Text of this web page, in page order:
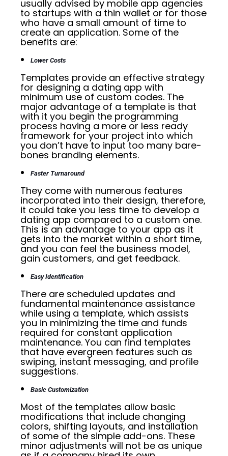
usually advised by mobile app agencies
to startups with a thin wallet or for those
who have a small amount of time to
create an application. Some of the
benefits are:
Lower Costs
Templates provide an effective strategy
for designing a dating app with
minimum use of custom codes. The
major advantage of a template is that
with it you begin the programming
process having a more or less ready
framework for your project into which
you don’t have to input too many bare-
bones branding elements.
Faster Turnaround
They come with numerous features
incorporated into their design, therefore,
it could take you less time to develop a
dating app compared to a custom one.
This is an advantage to your app as it
gets into the market within a short time,
and you can feel the business model,
gain customers, and get feedback.
Easy Identification
There are scheduled updates and
fundamental maintenance assistance
while using a template, which assists
you in minimizing the time and funds
required for constant application
maintenance. You can find templates
that have evergreen features such as
swiping, instant messaging, and profile
suggestions.
Basic Customization
Most of the templates allow basic
modifications that include changing
colors, shifting layouts, and installation
of some of the simple add-ons. These
minor adjustments will not be as unique